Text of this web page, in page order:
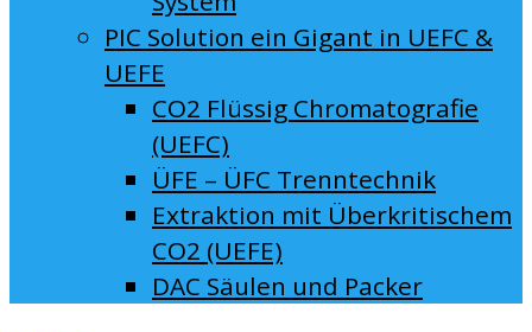
PIC Solution ein Gigant in UEFC &
UEFE
CO2 Flüssig Chromatografie
(UEFC)
ÜFE – ÜFC Trenntechnik
Extraktion mit Überkritischem
CO2 (UEFE)
DAC Säulen und Packer